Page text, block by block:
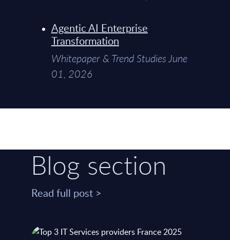
Agentic AI Enterprise
Transformation
Whitepaper & Trend Studies June
01, 2026
Blog section
Read full post >